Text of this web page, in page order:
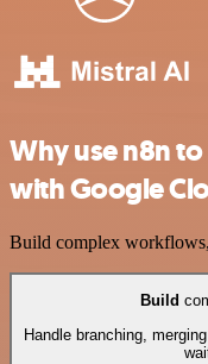
Why use n8n
with Google
Build complex
Build
Handle branching,